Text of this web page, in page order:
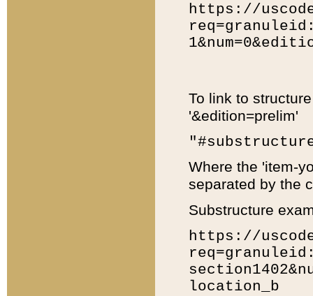
https://
To link to
'&edition=prelim'
Where the 'item-
separated by the
Substructure
https://
location_b